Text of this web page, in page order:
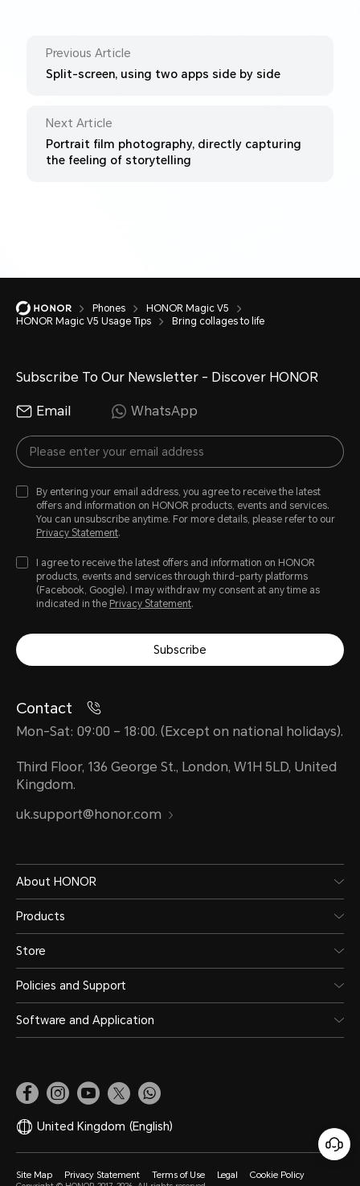
Previous Article
Split-screen, using two apps side by side
Next Article
Portrait film photography, directly capturing
the feeling of storytelling
Phones
HONOR Magic V5
HONOR Magic V5 Usage Tips
Bring collages to life
Subscribe To Our Newsletter - Discover HONOR
Email WhatsApp
By entering your email address, you agree to receive the latest
offers and information on HONOR products, events and services.
You can unsubscribe anytime. For more details, please refer to our
Privacy Statement.
I agree to receive the latest offers and information on HONOR
products, events and services through third-party platforms
(Facebook, Google). I may withdraw my consent at any time as
indicated in the Privacy Statement.
Subscribe
Contact
Mon-Sat: 09:00 – 18:00. (Except on national holidays).
Third Floor, 136 George St., London, W1H 5LD, United
Kingdom.
uk.support@honor.com
About HONOR
Products
Store
Policies and Support
Software and Application
United Kingdom (English)
Site Map Privacy Statement Terms of Use Legal Cookie Policy